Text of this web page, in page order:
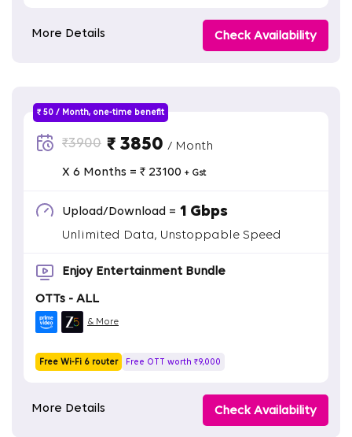
More Details Check Availability
₹ 50 / Month, one-time benefit
₹3900 ₹ 3850 / Month
X 6 Months = ₹ 23100 + Gst
Upload/Download = 1 Gbps
Unlimited Data, Unstoppable Speed
Enjoy Entertainment Bundle
OTTs - ALL
& More
Free Wi-Fi 6 router Free OTT worth ₹9,000
More Details Check Availability